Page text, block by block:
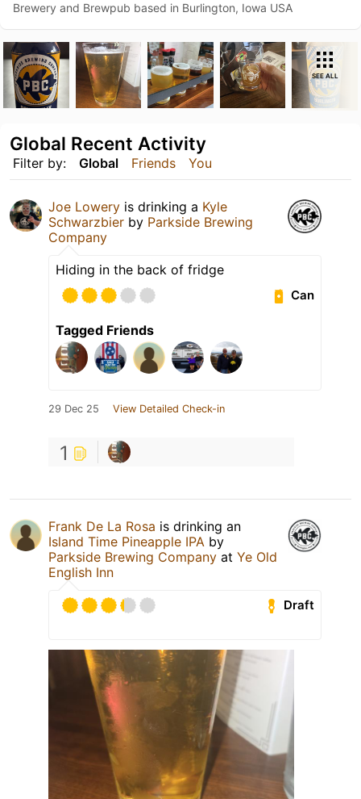
Brewery and Brewpub based in Burlington, Iowa USA
SEE ALL
Filter by: Global Friends You
Global Recent Activity
Joe Lowery is drinking a Kyle
Schwarzbier by Parkside Brewing
Company
Hiding in the back of fridge
Can
Tagged Friends
29 Dec 25 View Detailed Check-in
1
Frank De La Rosa is drinking an
Island Time Pineapple IPA by
Parkside Brewing Company at Ye Old
English Inn
Draft